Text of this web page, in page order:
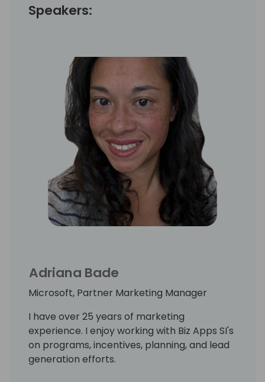
Speakers:
Adriana Bade
Microsoft, Partner Marketing Manager
I have over 25 years of marketing
experience. I enjoy working with Biz Apps SI's
on programs, incentives, planning, and lead
generation efforts.